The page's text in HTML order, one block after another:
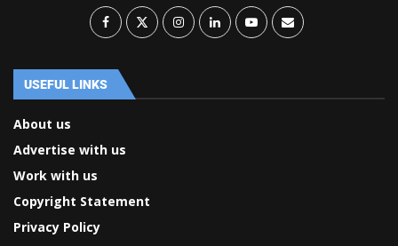
USEFUL LINKS
About us
Advertise with us
Work with us
Copyright Statement
Privacy Policy